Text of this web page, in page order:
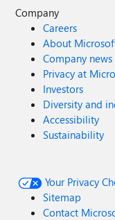
Company
Careers
About
Company news
Privacy at
Investors
Diversity and
Accessibility
Sustainability
Your Privacy
Sitemap
Contact